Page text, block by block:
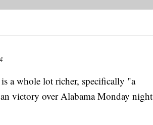
a whole lot richer, specifically "a
victory over Alabama Monday night